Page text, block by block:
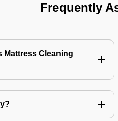
Frequently
Mattress Cleaning